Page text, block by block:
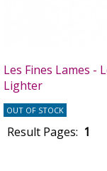
Les Fines Lames -
Lighter
OUT OF STOCK
Result Pages: 1